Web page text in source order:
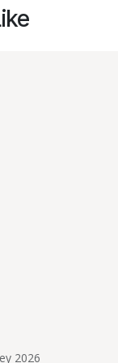
2026